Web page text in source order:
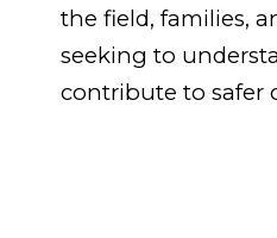
the field, families,
seeking to
contribute to safer